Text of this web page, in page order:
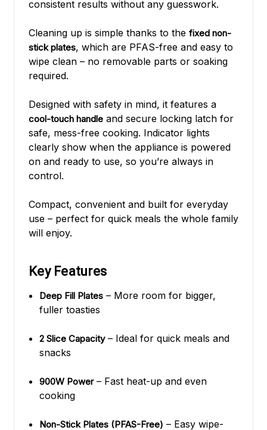
consistent results without any guesswork.
Cleaning up is simple thanks to the fixed non-
stick plates, which are PFAS-free and easy to
wipe clean – no removable parts or soaking
required.
Designed with safety in mind, it features a
cool-touch handle and secure locking latch for
safe, mess-free cooking. Indicator lights
clearly show when the appliance is powered
on and ready to use, so you’re always in
control.
Compact, convenient and built for everyday
use – perfect for quick meals the whole family
will enjoy.
Key Features
Deep Fill Plates – More room for bigger,
fuller toasties
2 Slice Capacity– Ideal for quick meals and
snacks
900W Power– Fast heat-up and even
cooking
Non-Stick Plates (PFAS-Free) – Easy wipe-